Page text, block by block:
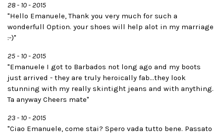
28 - 10 - 2015
"Hello Emanuele, Thank you very much for such a
wonderfull Option. your shoes will help alot in my marriage
:-)"
25 - 10 - 2015
"Emanuele I got to Barbados not long ago and my boots
just arrived - they are truly heroically fab...they look
stunning with my really skintight jeans and with anything.
Ta anyway Cheers mate"
23 - 10 - 2015
"Ciao Emanuele, come stai? Spero vada tutto bene. Passato